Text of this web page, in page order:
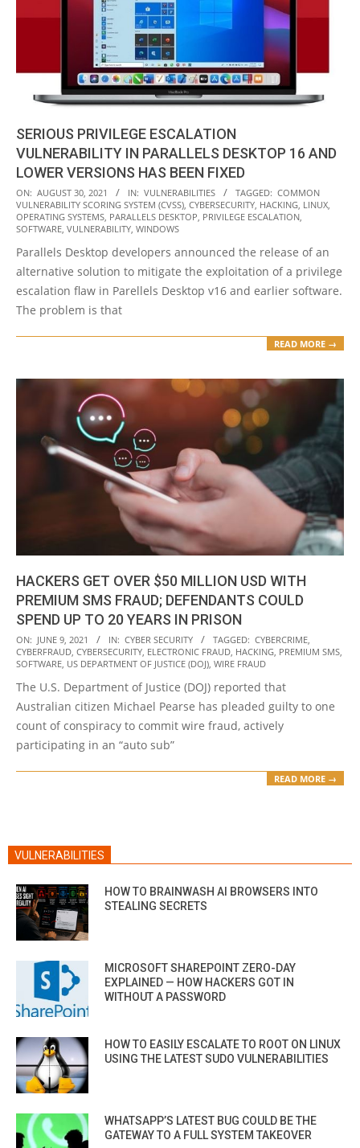
SERIOUS PRIVILEGE ESCALATION
VULNERABILITY IN PARALLELS DESKTOP 16 AND
LOWER VERSIONS HAS BEEN FIXED
2021-
08-
30
ON: AUGUST 30, 2021 IN: VULNERABILITIES TAGGED: COMMON
VULNERABILITY SCORING SYSTEM (CVSS), CYBERSECURITY, HACKING, LINUX,
OPERATING SYSTEMS, PARALLELS DESKTOP, PRIVILEGE ESCALATION,
SOFTWARE, VULNERABILITY, WINDOWS
Parallels Desktop developers announced the release of an
alternative solution to mitigate the exploitation of a privilege
escalation flaw in Parellels Desktop v16 and earlier software.
The problem is that
READ MORE →
HACKERS GET OVER $50 MILLION USD WITH
PREMIUM SMS FRAUD; DEFENDANTS COULD
SPEND UP TO 20 YEARS IN PRISON
2021-
06-
ON: JUNE 9, 2021 IN: CYBER SECURITY TAGGED: CYBERCRIME,
CYBERFRAUD, CYBERSECURITY, ELECTRONIC FRAUD, HACKING, PREMIUM SMS,
SOFTWARE, US DEPARTMENT OF JUSTICE (DOJ), WIRE FRAUD
The U.S. Department of Justice (DOJ) reported that
Australian citizen Michael Pearse has pleaded guilty to one
count of conspiracy to commit wire fraud, actively
participating in an “auto sub”
READ MORE →
VULNERABILITIES
HOW TO BRAINWASH AI BROWSERS INTO
STEALING SECRETS
MICROSOFT SHAREPOINT ZERO-DAY
EXPLAINED — HOW HACKERS GOT IN
WITHOUT A PASSWORD
HOW TO EASILY ESCALATE TO ROOT ON LINUX
USING THE LATEST SUDO VULNERABILITIES
WHATSAPP’S LATEST BUG COULD BE THE
GATEWAY TO A FULL SYSTEM TAKEOVER